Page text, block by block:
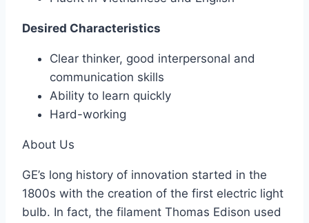
Desired Characteristics
Clear thinker, good interpersonal and
communication skills
Ability to learn quickly
Hard-working
About Us
GE’s long history of innovation started in the
1800s with the creation of the first electric light
bulb. In fact, the filament Thomas Edison used